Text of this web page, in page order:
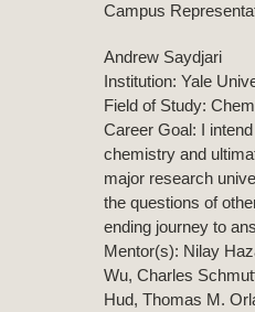
Campus
Andrew Saydjari
Institution: Yale
Field of Study:
Career Goal: I
chemistry and
major research
the questions of
ending journey to
Mentor(s): Nilay
Wu, Charles
Hud, Thomas M.